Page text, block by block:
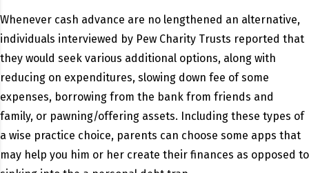
Whenever cash advance are no lengthened an alternative,
individuals interviewed by Pew Charity Trusts reported that
they would seek various additional options, along with
reducing on expenditures, slowing down fee of some
expenses, borrowing from the bank from friends and
family, or pawning/offering assets. Including these types of
a wise practice choice, parents can choose some apps that
may help you him or her create their finances as opposed to